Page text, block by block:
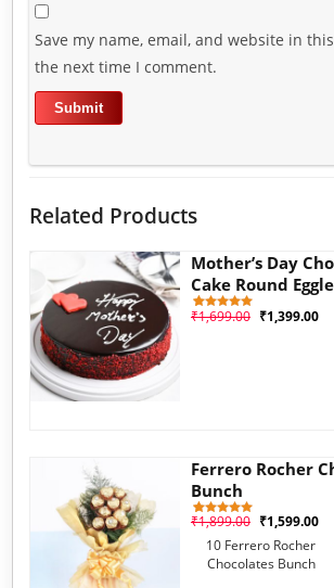
Save my name, email, and website in
the next time I comment.
Related Products
Mother’s Day
Cake Round
Rated
1
₹1,699.00 ₹1,399.00
Ferrero Rocher
Bunch
Rated
out of 5
1
customer
₹1,899.00 ₹1,599.00
10 Ferrero Rocher
Chocolates Bunch